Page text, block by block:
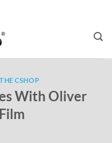
THE CSHOP
With Oliver